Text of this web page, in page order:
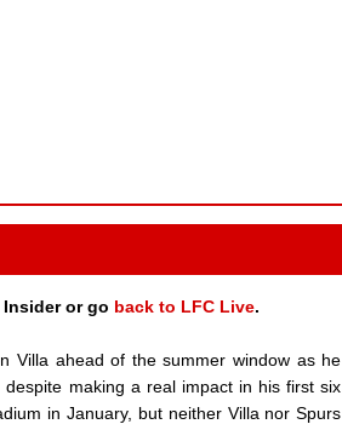
or go back to LFC Live.
Villa ahead of the summer window as he
making a real impact in his first six
in January, but neither Villa nor Spurs